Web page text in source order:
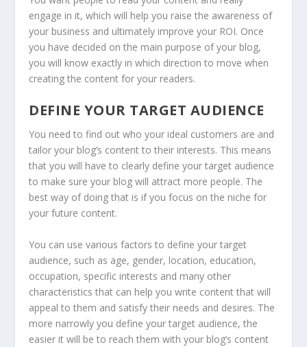
engage in it, which will help you raise the awareness of
your business and ultimately improve your ROI. Once
you have decided on the main purpose of your blog,
you will know exactly in which direction to move when
creating the content for your readers.
DEFINE YOUR TARGET AUDIENCE
You need to find out who your ideal customers are and
tailor your blog’s content to their interests. This means
that you will have to clearly define your target audience
to make sure your blog will attract more people. The
best way of doing that is if you focus on the niche for
your future content.
You can use various factors to define your target
audience, such as age, gender, location, education,
occupation, specific interests and many other
characteristics that can help you write content that will
appeal to them and satisfy their needs and desires. The
more narrowly you define your target audience, the
easier it will be to reach them with your blog’s content